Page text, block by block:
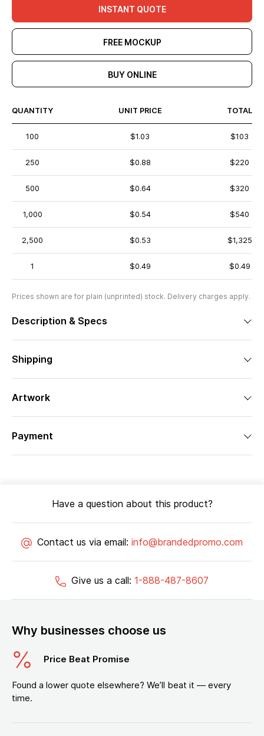
INSTANT QUOTE
FREE MOCKUP
BUY ONLINE
QUANTITY UNIT PRICE TOTAL
100 $1.03 $103
250 $0.88 $220
500 $0.64 $320
1,000 $0.54 $540
2,500 $0.53 $1,325
1 $0.49 $0.49
Prices shown are for plain (unprinted) stock. Delivery charges apply.
Description & Specs
Shipping
Artwork
Payment
Have a question about this product?
Contact us via email: info@brandedpromo.com
Give us a call: 1-888-487-8607
Why businesses choose us
Price Beat Promise
Found a lower quote elsewhere? We’ll beat it — every
time.